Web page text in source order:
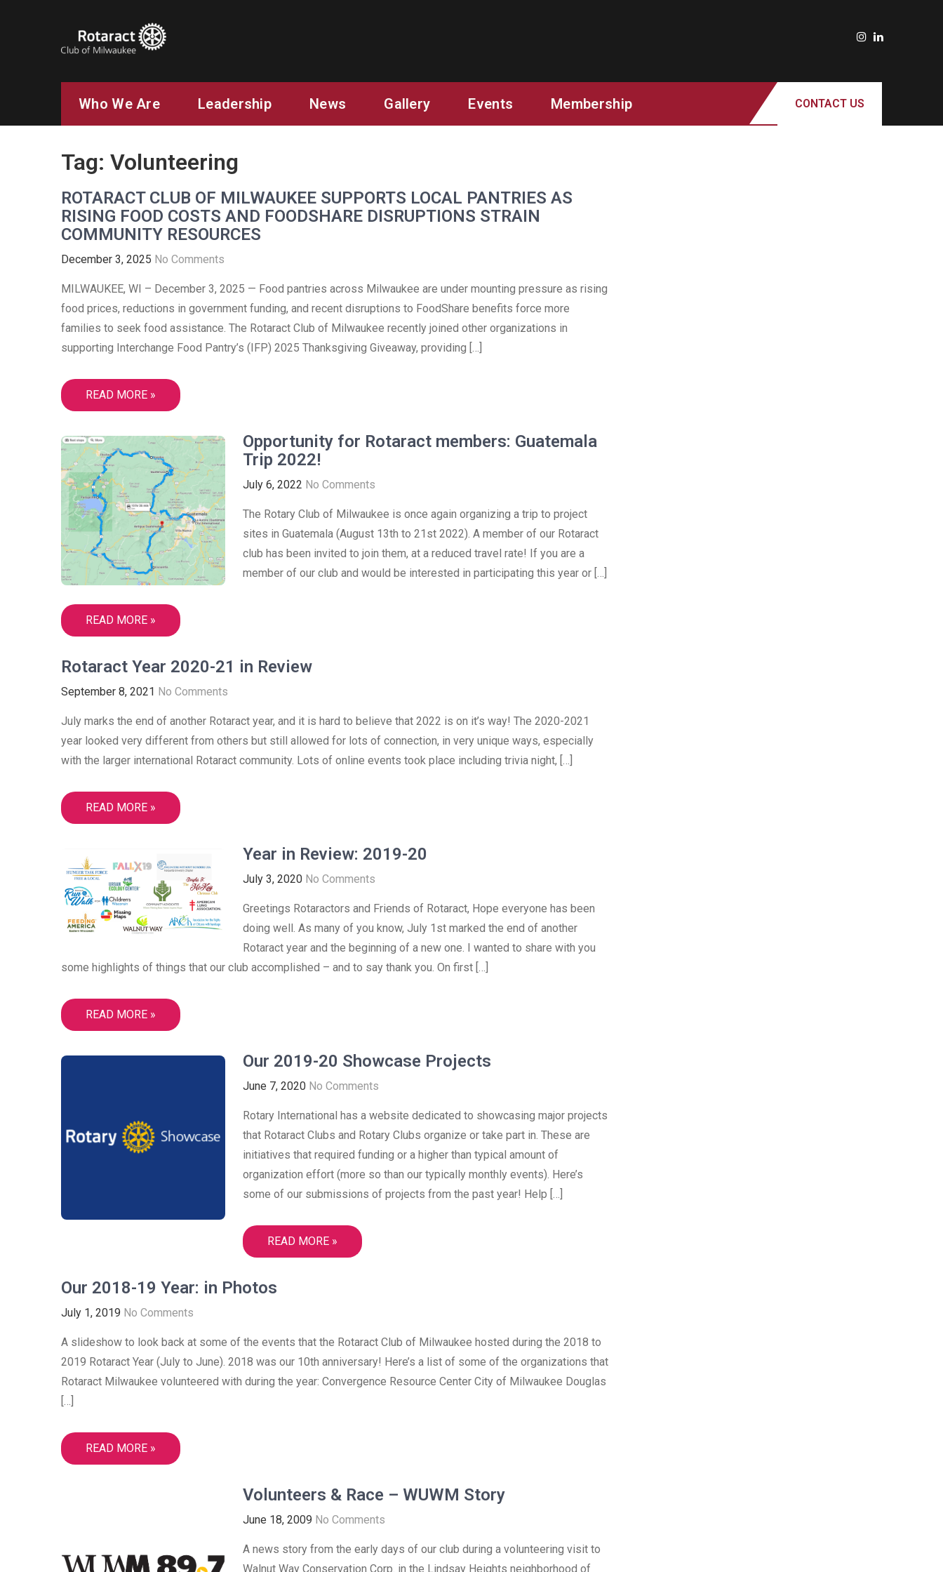
ROTARACT CLUB OF MILWAUKEE
Who We Are Leadership News Gallery Events Membership CONTACT US
Tag: Volunteering
ROTARACT CLUB OF MILWAUKEE SUPPORTS LOCAL PANTRIES AS
RISING FOOD COSTS AND FOODSHARE DISRUPTIONS STRAIN
COMMUNITY RESOURCES
December 3, 2025 No Comments
MILWAUKEE, WI – December 3, 2025 — Food pantries across Milwaukee are under mounting pressure as rising
food prices, reductions in government funding, and recent disruptions to FoodShare benefits force more
families to seek food assistance. The Rotaract Club of Milwaukee recently joined other organizations in
supporting Interchange Food Pantry’s (IFP) 2025 Thanksgiving Giveaway, providing […]
READ MORE »
Opportunity for Rotaract members: Guatemala
Trip 2022!
July 6, 2022 No Comments
The Rotary Club of Milwaukee is once again organizing a trip to project
sites in Guatemala (August 13th to 21st 2022). A member of our Rotaract
club has been invited to join them, at a reduced travel rate! If you are a
member of our club and would be interested in participating this year or […]
READ MORE »
Rotaract Year 2020-21 in Review
September 8, 2021 No Comments
July marks the end of another Rotaract year, and it is hard to believe that 2022 is on it’s way! The 2020-2021
year looked very different from others but still allowed for lots of connection, in very unique ways, especially
with the larger international Rotaract community. Lots of online events took place including trivia night, […]
READ MORE »
Year in Review: 2019-20
July 3, 2020 No Comments
Greetings Rotaractors and Friends of Rotaract, Hope everyone has been
doing well. As many of you know, July 1st marked the end of another
Rotaract year and the beginning of a new one. I wanted to share with you
some highlights of things that our club accomplished – and to say thank you. On first […]
READ MORE »
Our 2019-20 Showcase Projects
June 7, 2020 No Comments
Rotary International has a website dedicated to showcasing major projects
that Rotaract Clubs and Rotary Clubs organize or take part in. These are
initiatives that required funding or a higher than typical amount of
organization effort (more so than our typically monthly events). Here’s
some of our submissions of projects from the past year! Help […]
READ MORE »
Our 2018-19 Year: in Photos
July 1, 2019 No Comments
A slideshow to look back at some of the events that the Rotaract Club of Milwaukee hosted during the 2018 to
2019 Rotaract Year (July to June). 2018 was our 10th anniversary! Here’s a list of some of the organizations that
Rotaract Milwaukee volunteered with during the year: Convergence Resource Center City of Milwaukee Douglas
[…]
READ MORE »
Volunteers & Race – WUWM Story
June 18, 2009 No Comments
A news story from the early days of our club during a volunteering visit to
Walnut Way Conservation Corp. in the Lindsay Heights neighborhood of